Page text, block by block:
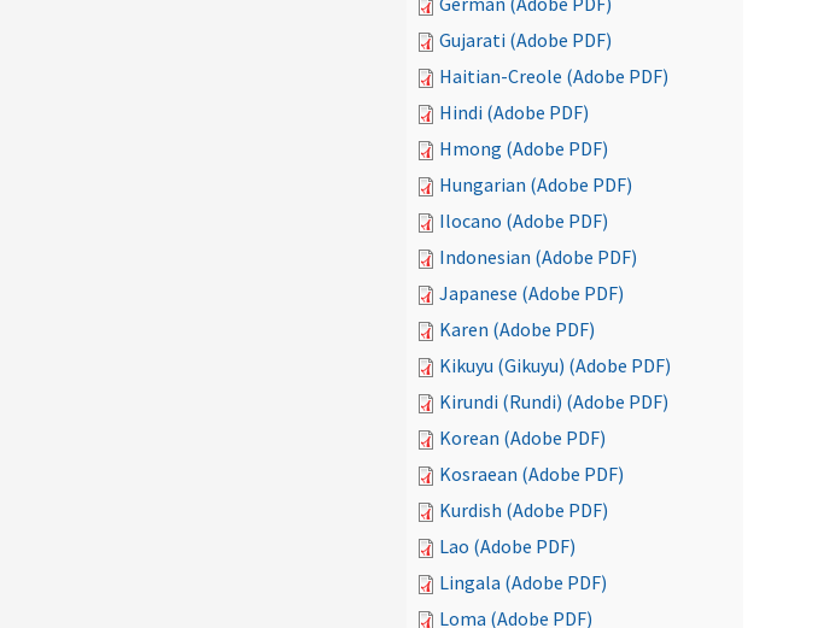
Gujarati (Adobe PDF)
Haitian-Creole (Adobe PDF)
Hindi (Adobe PDF)
Hmong (Adobe PDF)
Hungarian (Adobe PDF)
Ilocano (Adobe PDF)
Indonesian (Adobe PDF)
Japanese (Adobe PDF)
Karen (Adobe PDF)
Kikuyu (Gikuyu) (Adobe PDF)
Kirundi (Rundi) (Adobe PDF)
Korean (Adobe PDF)
Kosraean (Adobe PDF)
Kurdish (Adobe PDF)
Lao (Adobe PDF)
Lingala (Adobe PDF)
Loma (Adobe PDF)